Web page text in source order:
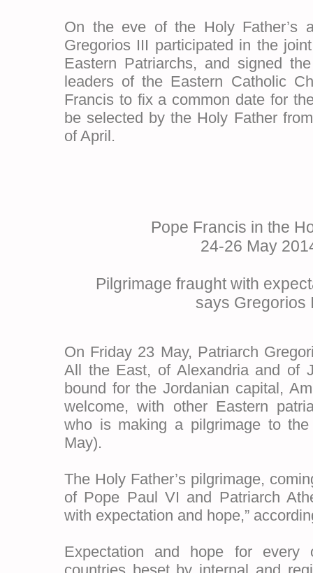
On the eve of the Holy Father’s
Gregorios III participated in the
Eastern Patriarchs, and signed
leaders of the Eastern Catholic
Francis to fix a common date for
be selected by the Holy Father
of April.
Pope Francis in the
24-26 May
Pilgrimage fraught with
says Gregorios
On Friday 23 May, Patriarch
All the East, of Alexandria and of
bound for the Jordanian capital,
welcome, with other Eastern
who is making a pilgrimage to
May).
The Holy Father’s pilgrimage,
of Pope Paul VI and Patriarch
with expectation and hope,”
Expectation and hope for every